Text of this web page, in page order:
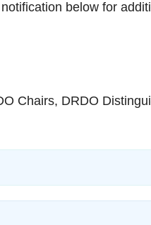
below for
Chairs, DRDO